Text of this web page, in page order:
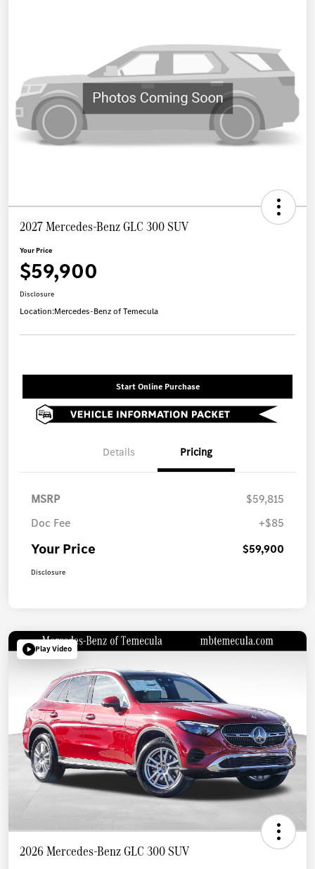
2027 Mercedes-Benz GLC 300 SUV
Your Price
$59,900
Disclosure
Location:Mercedes-Benz of Temecula
Start Online Purchase
Details Pricing
MSRP
$59,815
Doc Fee
+$85
Your Price $59,900
Disclosure
Play Video
2026 Mercedes-Benz GLC 300 SUV